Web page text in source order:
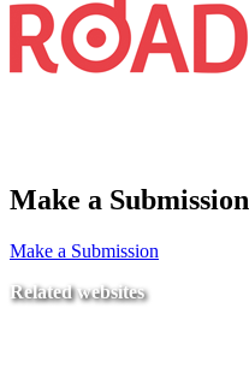
Make a Submission
Make a Submission
Related websites